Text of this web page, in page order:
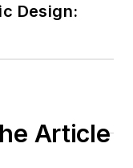
Design:
Article